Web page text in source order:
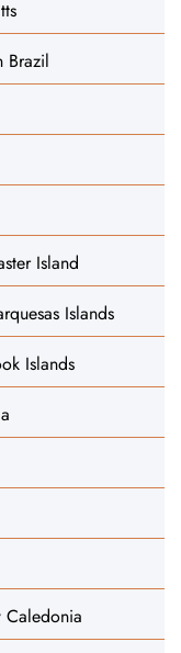
Brazil
Island
Islands
Islands
Caledonia